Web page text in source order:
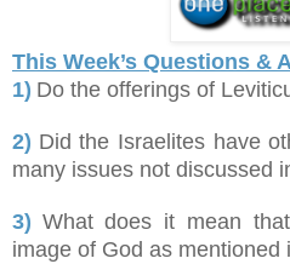
This Week’s Questions &
1) Do the offerings of
2) Did the Israelites have
many issues not discussed
3) What does it mean
image of God as mentioned